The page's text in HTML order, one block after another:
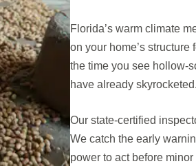
Florida’s warm climate
on your home’s
the time you see hollow-
have already skyrocketed.
Our state-certified
We catch the early
power to act before